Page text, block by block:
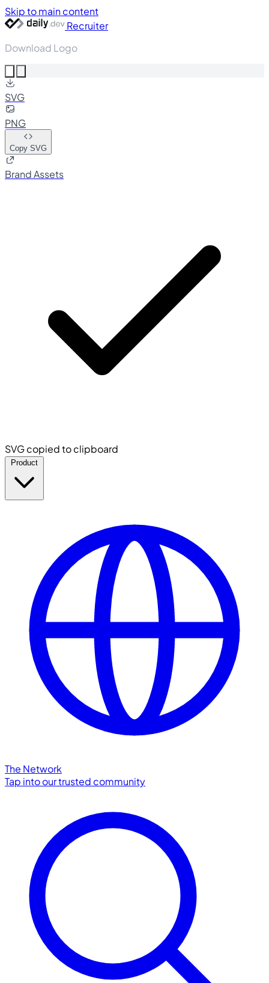
Skip to main content
Recruiter
Download Logo
SVG
PNG
Copy SVG
Brand Assets
SVG copied to clipboard
The Network
Tap into our trusted community